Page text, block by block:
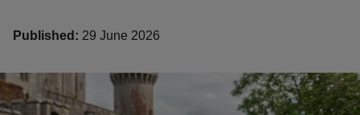
Published: 29 June 2026